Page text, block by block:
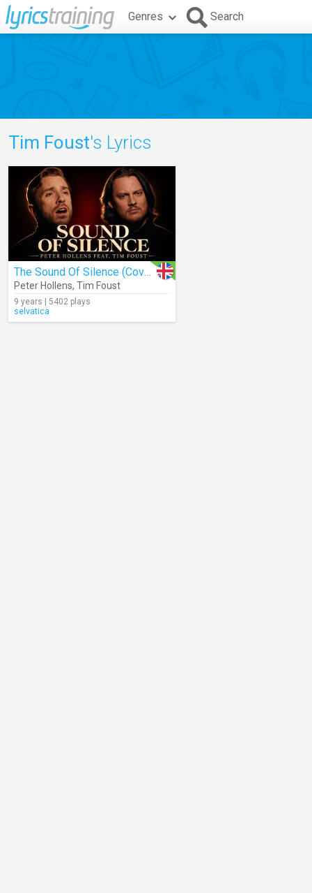
Genres Search
Tim Foust's Lyrics
The Sound Of Silence (Cover)
Peter Hollens, Tim Foust
9 years | 5402 plays
selvatica